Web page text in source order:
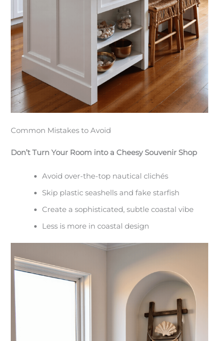
Common Mistakes to Avoid
Don’t Turn Your Room into a Cheesy Souvenir Shop
Avoid over-the-top nautical clichés
Skip plastic seashells and fake starfish
Create a sophisticated, subtle coastal vibe
Less is more in coastal design